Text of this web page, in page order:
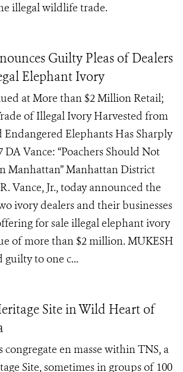
illegal wildlife trade.
Guilty Pleas of Dealers
Elephant Ivory
at More than $2 Million Retail;
of Illegal Ivory Harvested from
Elephants Has Sharply
DA Vance: “Poachers Should Not
Manhattan” Manhattan District
Vance, Jr., today announced the
ivory dealers and their businesses
for sale illegal elephant ivory
of more than $2 million. MUKESH
guilty to one c...
Site in Wild Heart of
congregate en masse within TNS, a
Site, sometimes in groups of 100